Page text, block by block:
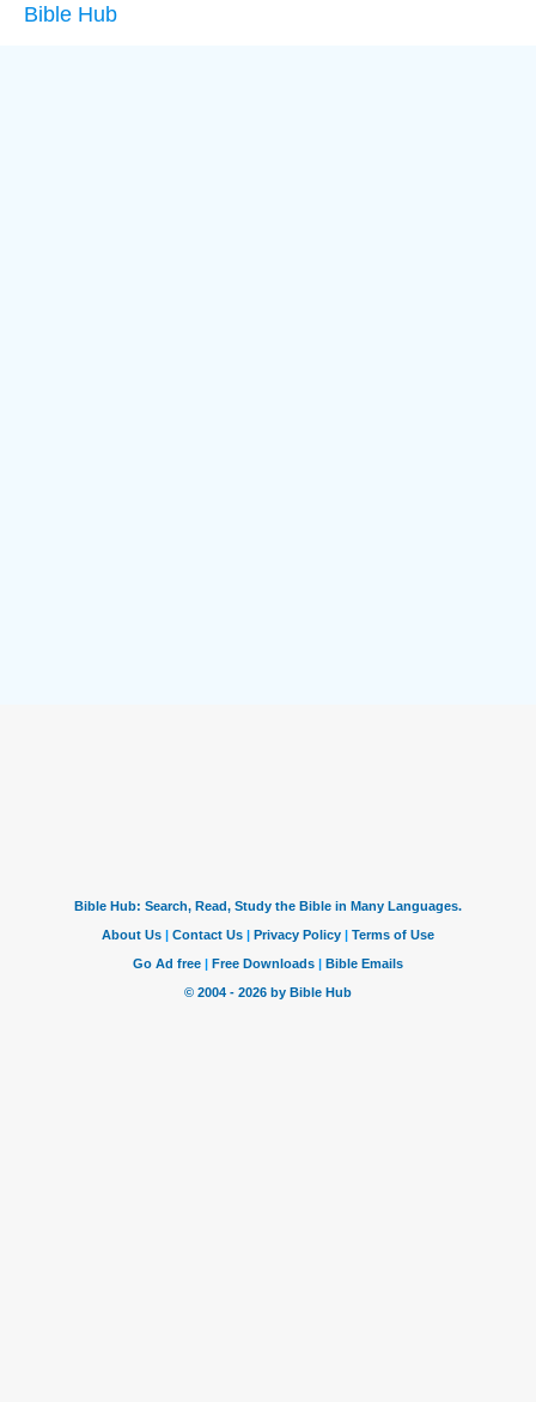
Bible Hub